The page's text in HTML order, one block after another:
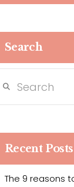
Search
Recent Posts
The 9 reasons